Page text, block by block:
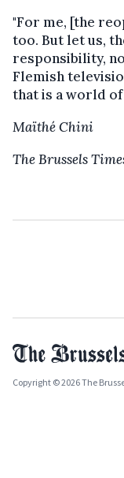
"For me, [the
too. But let us,
responsibility,
Flemish
that is a world
Maïthé Chini
The Brussels
Copyright © 2026 The